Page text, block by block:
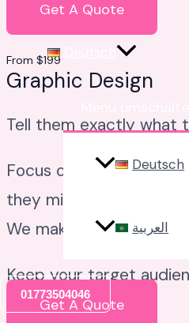
Deutsch
Deutsch
العربية
01773504046
Get A Quote
From $199
Graphic Design
Tell them exactly what
Focus on thedirect
they might have.
We make beautiful
Keep your target
Get A Quote